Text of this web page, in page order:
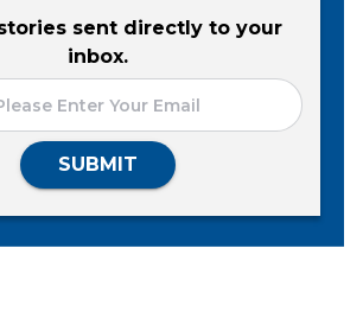
sent directly to your
inbox.
SUBMIT